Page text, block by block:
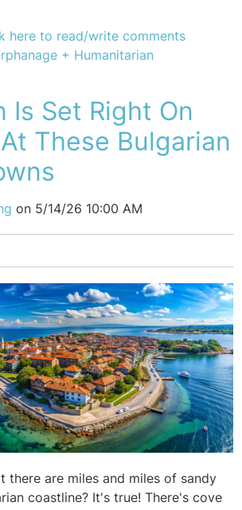
here to read/write comments
+ Humanitarian
Is Set Right On
These Bulgarian
on 5/14/26 10:00 AM
there are miles and miles of sandy
coastline? It's true! There's cove